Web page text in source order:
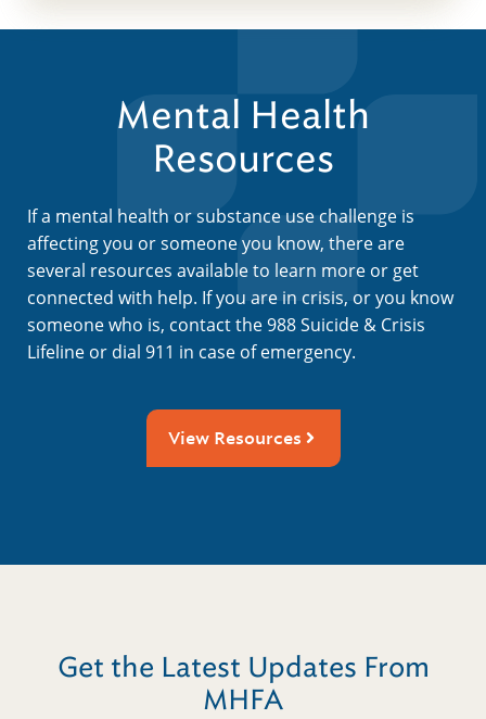
Mental Health
Resources
If a mental health or substance use challenge is
affecting you or someone you know, there are
several resources available to learn more or get
connected with help. If you are in crisis, or you know
someone who is, contact the 988 Suicide & Crisis
Lifeline or dial 911 in case of emergency.
View Resources
Get the Latest Updates From
MHFA